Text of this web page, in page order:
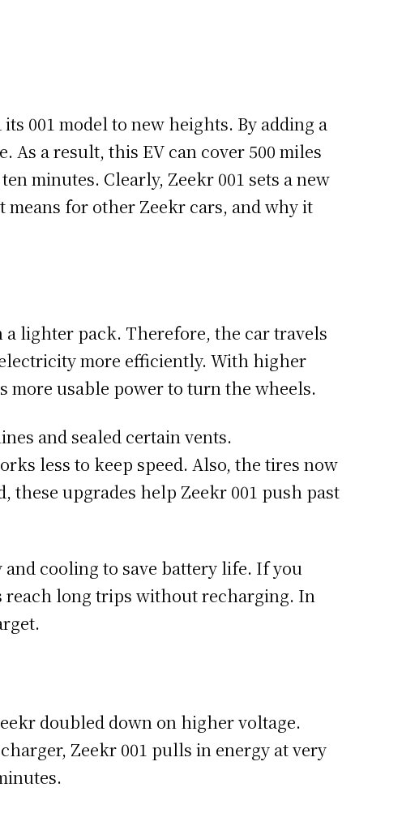
001 model to new heights. By adding a
As a result, this EV can cover 500 miles
minutes. Clearly, Zeekr 001 sets a new
for other Zeekr cars, and why it
a lighter pack. Therefore, the car travels
more efficiently. With higher
more usable power to turn the wheels.
and sealed certain vents.
less to keep speed. Also, the tires now
upgrades help Zeekr 001 push past
cooling to save battery life. If you
reach long trips without recharging. In
doubled down on higher voltage.
Zeekr 001 pulls in energy at very